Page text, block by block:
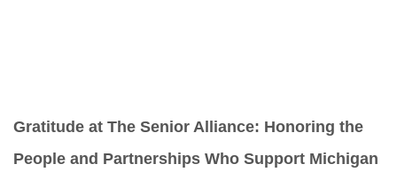
Gratitude at The Senior Alliance: Honoring the
People and Partnerships Who Support Michigan